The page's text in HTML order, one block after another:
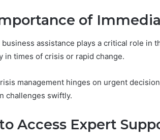
of
business assistance plays a critical role in
in times of crisis or rapid change.
management hinges on urgent
challenges swiftly.
Access Expert